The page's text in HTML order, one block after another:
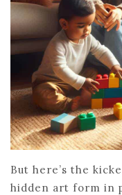
But here’s the
hidden art form in